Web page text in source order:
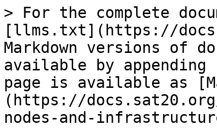
> For the complete
[llms.txt](https://
Markdown versions of
available by
page is available as
(https://
nodes-and-